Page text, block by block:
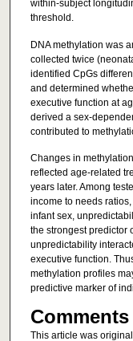
within-subject
threshold.
DNA methylation was
collected twice
identified CpGs
and determined
executive function at
derived a sex-
contributed to
Changes in
reflected age-related
years later. Among
income to needs
infant sex,
the strongest predictor
unpredictability
executive function.
methylation profiles
predictive marker of
Comments
This article was